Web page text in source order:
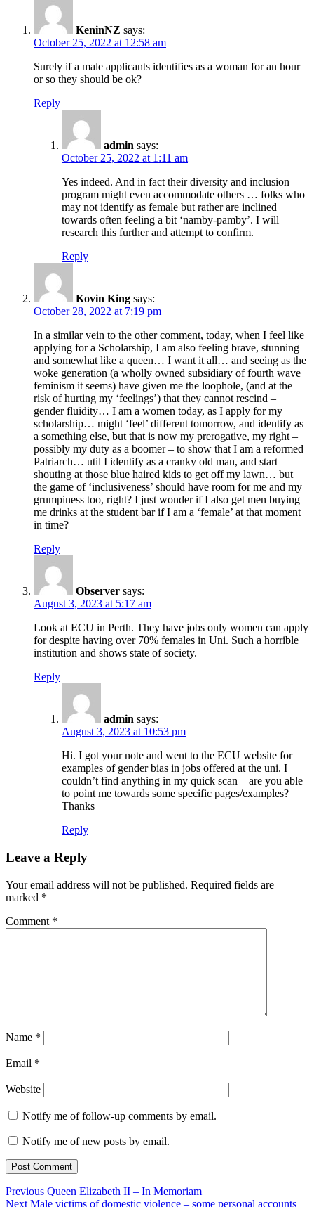
KeninNZ says:
October 25, 2022 at 12:58 am
Surely if a male applicants identifies as a woman for an hour
or so they should be ok?
Reply
admin says:
October 25, 2022 at 1:11 am
Yes indeed. And in fact their diversity and inclusion
program might even accommodate others … folks who
may not identify as female but rather are inclined
towards often feeling a bit ‘namby-pamby’. I will
research this further and attempt to confirm.
Reply
Kovin King says:
October 28, 2022 at 7:19 pm
In a similar vein to the other comment, today, when I feel like
applying for a Scholarship, I am also feeling brave, stunning
and somewhat like a queen… I want it all… and seeing as the
woke generation (a wholly owned subsidiary of fourth wave
feminism it seems) have given me the loophole, (and at the
risk of hurting my ‘feelings’) that they cannot rescind –
gender fluidity… I am a women today, as I apply for my
scholarship… might ‘feel’ different tomorrow, and identify as
a something else, but that is now my prerogative, my right –
possibly my duty as a boomer – to show that I am a reformed
Patriarch… util I identify as a cranky old man, and start
shouting at those blue haired kids to get off my lawn… but
the game of ‘inclusiveness’ should have room for me and my
grumpiness too, right? I just wonder if I also get men buying
me drinks at the student bar if I am a ‘female’ at that moment
in time?
Reply
Observer says:
August 3, 2023 at 5:17 am
Look at ECU in Perth. They have jobs only women can apply
for despite having over 70% females in Uni. Such a horrible
institution and shows state of society.
Reply
admin says:
August 3, 2023 at 10:53 pm
Hi. I got your note and went to the ECU website for
examples of gender bias in jobs offered at the uni. I
couldn’t find anything in my quick scan – are you able
to point me towards some specific pages/examples?
Thanks
Reply
Leave a Reply
Your email address will not be published. Required fields are
marked *
Comment *
Name *
Email *
Website
Notify me of follow-up comments by email.
Notify me of new posts by email.
Post
Previous Previous
post:
Queen Elizabeth II – In Memoriam
Next Next
Male victims of domestic violence – some personal accounts